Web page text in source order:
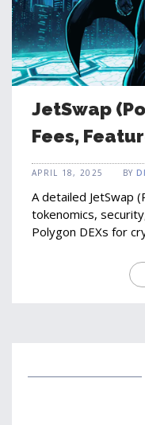
JetSwap
Fees,
Guide
APRIL 18, 2025 BY
A detailed JetSwap
tokenomics,
Polygon DEXs for